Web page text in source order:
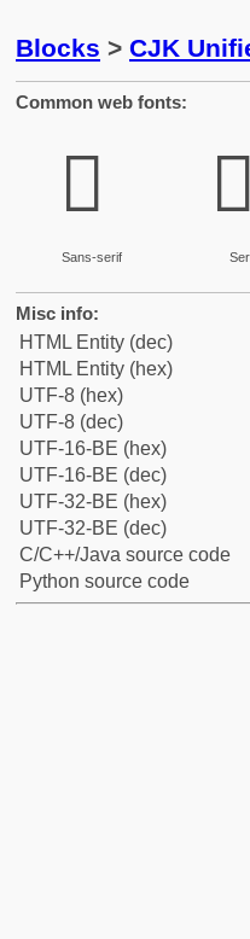
Blocks > CJK
Common web fonts:
𬐶
Sans-serif
𬐶
Misc info:
HTML Entity (dec)
HTML Entity (hex)
UTF-8 (hex)
UTF-8 (dec)
UTF-16-BE (hex)
UTF-16-BE (dec)
UTF-32-BE (hex)
UTF-32-BE (dec)
C/C++/Java source code
Python source code